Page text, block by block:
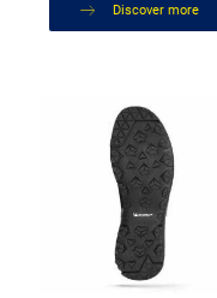
Discover more